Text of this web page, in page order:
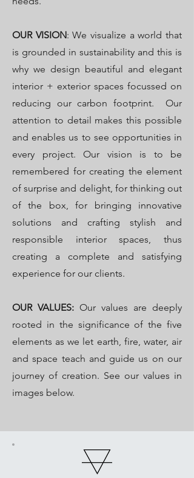
OUR VISION: We visualize a world that
is grounded in sustainability and this is
why we design beautiful and elegant
interior + exterior spaces focussed on
reducing our carbon footprint. Our
attention to detail makes this possible
and enables us to see opportunities in
every project. Our vision is to be
remembered for creating the element
of surprise and delight, for thinking out
of the box, for bringing innovative
solutions and crafting stylish and
responsible interior spaces, thus
creating a complete and satisfying
experience for our clients.
OUR VALUES: Our values are deeply
rooted in the significance of the five
elements as we let earth, fire, water, air
and space teach and guide us on our
journey of creation. See our values in
images below.